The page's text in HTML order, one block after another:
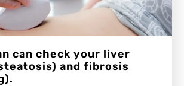
can check your liver
and fibrosis